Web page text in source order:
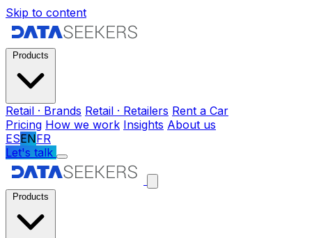
Skip to content
Retail · Brands Retail · Retailers Rent a Car
Pricing How we work Insights About us
ESENFR
Let's talk